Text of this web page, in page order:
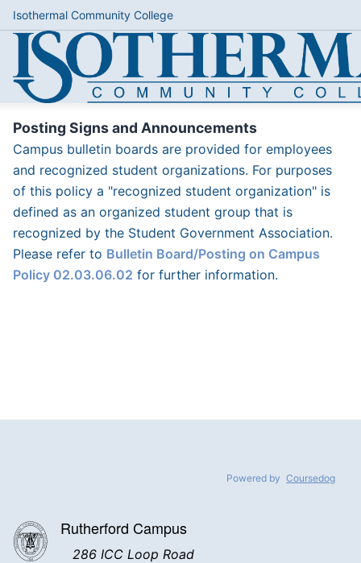
Isothermal Community College
Posting Signs and Announcements
Campus bulletin boards are provided for employees
and recognized student organizations. For purposes
of this policy a "recognized student organization" is
defined as an organized student group that is
recognized by the Student Government Association.
Please refer to Bulletin Board/Posting on Campus
Policy 02.03.06.02 for further information.
Powered by Coursedog
Rutherford Campus
286 ICC Loop Road